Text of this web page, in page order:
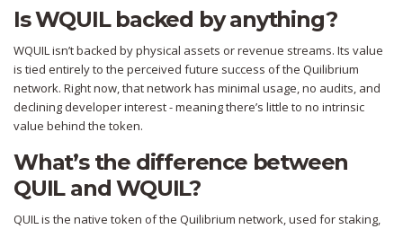
Is WQUIL backed by anything?
WQUIL isn’t backed by physical assets or revenue streams. Its value
is tied entirely to the perceived future success of the Quilibrium
network. Right now, that network has minimal usage, no audits, and
declining developer interest - meaning there’s little to no intrinsic
value behind the token.
What’s the difference between
QUIL and WQUIL?
QUIL is the native token of the Quilibrium network, used for staking,